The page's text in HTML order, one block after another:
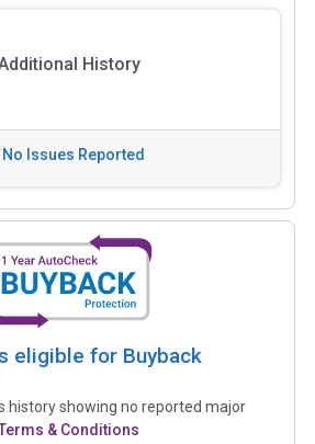
History
No Issues Reported
eligible for Buyback
history showing no reported major
& Conditions